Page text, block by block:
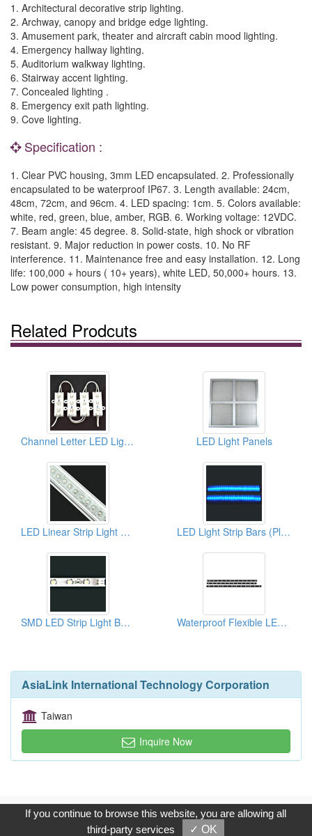
1. Architectural decorative strip lighting.
2. Archway, canopy and bridge edge lighting.
3. Amusement park, theater and aircraft cabin mood lighting.
4. Emergency hallway lighting.
5. Auditorium walkway lighting.
6. Stairway accent lighting.
7. Concealed lighting .
8. Emergency exit path lighting.
9. Cove lighting.
Specification :
1. Clear PVC housing, 3mm LED encapsulated. 2. Professionally
encapsulated to be waterproof IP67. 3. Length available: 24cm,
48cm, 72cm, and 96cm. 4. LED spacing: 1cm. 5. Colors available:
white, red, green, blue, amber, RGB. 6. Working voltage: 12VDC.
7. Beam angle: 45 degree. 8. Solid-state, high shock or vibration
resistant. 9. Major reduction in power costs. 10. No RF
interference. 11. Maintenance free and easy installation. 12. Long
life: 100,000 + hours ( 10+ years), white LED, 50,000+ hours. 13.
Low power consumption, high intensity
Related Prodcuts
Channel Letter LED Light Bar Strip Modules For Signages LED Light Panels
LED Linear Strip Light Bars LED Light Strip Bars (Plastic Housings)
SMD LED Strip Light Bars For Edge Litacrylic Panels Waterproof Flexible LED Light Strips
AsiaLink International Technology Corporation
Taiwan
Inquire Now
Copyright © 2017, G.T. Internet Information Co.,Ltd. All Rights
Reserved.
If you continue to browse this website, you are allowing all
third-party services
✓ OK